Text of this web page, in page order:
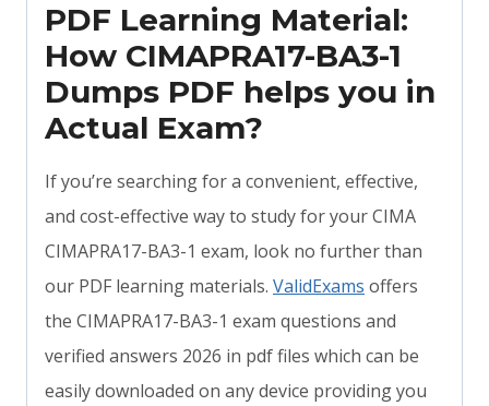
PDF Learning Material:
How CIMAPRA17-BA3-1
Dumps PDF helps you in
Actual Exam?
If you’re searching for a convenient, effective,
and cost-effective way to study for your CIMA
CIMAPRA17-BA3-1 exam, look no further than
our PDF learning materials. ValidExams offers
the CIMAPRA17-BA3-1 exam questions and
verified answers 2026 in pdf files which can be
easily downloaded on any device providing you